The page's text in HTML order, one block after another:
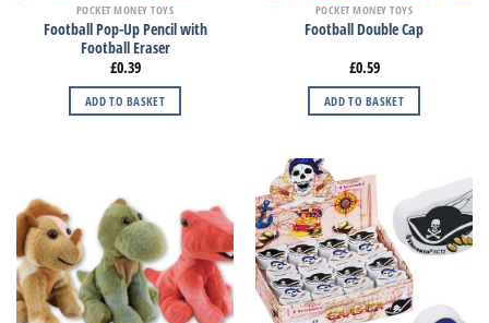
POCKET MONEY TOYS
Football Pop-Up Pencil with
Football Eraser
£0.39
ADD TO BASKET
POCKET MONEY TOYS
Football Double Cap
£0.59
ADD TO BASKET